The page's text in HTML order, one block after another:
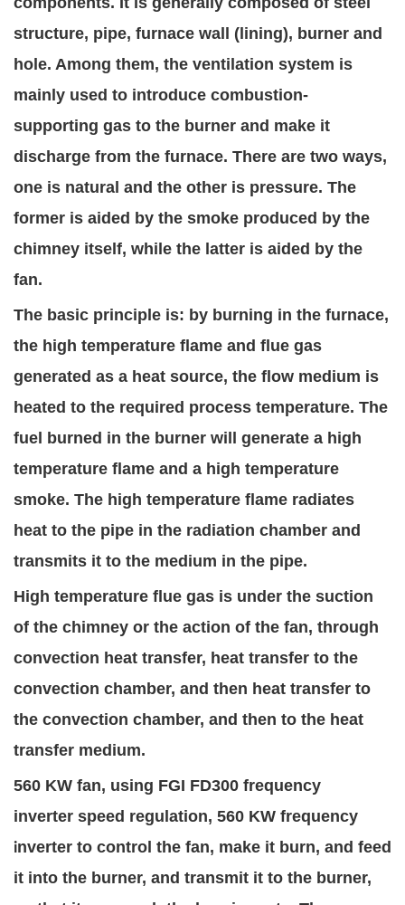
structure, pipe, furnace wall (lining), burner and
hole. Among them, the ventilation system is
mainly used to introduce combustion-
supporting gas to the burner and make it
discharge from the furnace. There are two ways,
one is natural and the other is pressure. The
former is aided by the smoke produced by the
chimney itself, while the latter is aided by the
fan.
The basic principle is: by burning in the furnace,
the high temperature flame and flue gas
generated as a heat source, the flow medium is
heated to the required process temperature. The
fuel burned in the burner will generate a high
temperature flame and a high temperature
smoke. The high temperature flame radiates
heat to the pipe in the radiation chamber and
transmits it to the medium in the pipe.
High temperature flue gas is under the suction
of the chimney or the action of the fan, through
convection heat transfer, heat transfer to the
convection chamber, and then heat transfer to
the convection chamber, and then to the heat
transfer medium.
560 KW fan, using FGI FD300 frequency
inverter speed regulation, 560 KW frequency
inverter to control the fan, make it burn, and feed
it into the burner, and transmit it to the burner,